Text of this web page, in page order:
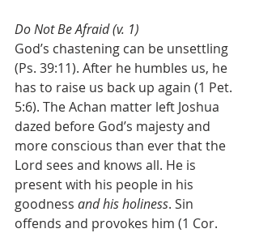
Do Not Be Afraid (v. 1)
God’s chastening can be unsettling
(Ps. 39:11). After he humbles us, he
has to raise us back up again (1 Pet.
5:6). The Achan matter left Joshua
dazed before God’s majesty and
more conscious than ever that the
Lord sees and knows all. He is
present with his people in his
goodness and his holiness. Sin
offends and provokes him (1 Cor.